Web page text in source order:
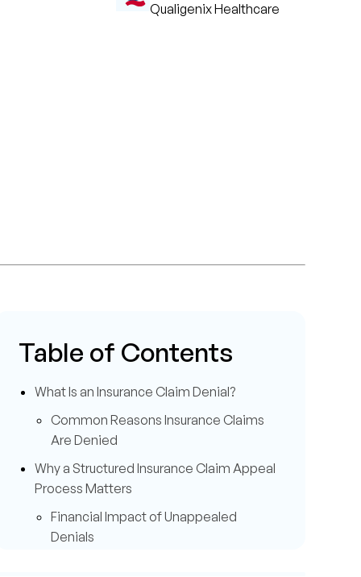
Qualigenix Healthcare
Table of Contents
What Is an Insurance Claim Denial?
Common Reasons Insurance Claims
Are Denied
Why a Structured Insurance Claim Appeal
Process Matters
Financial Impact of Unappealed
Denials